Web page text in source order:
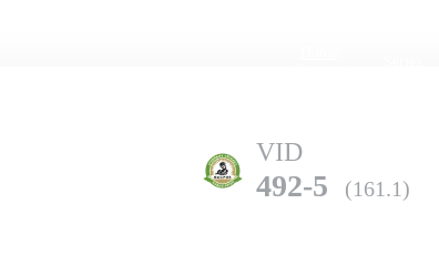
VID
492-5 (161.1)